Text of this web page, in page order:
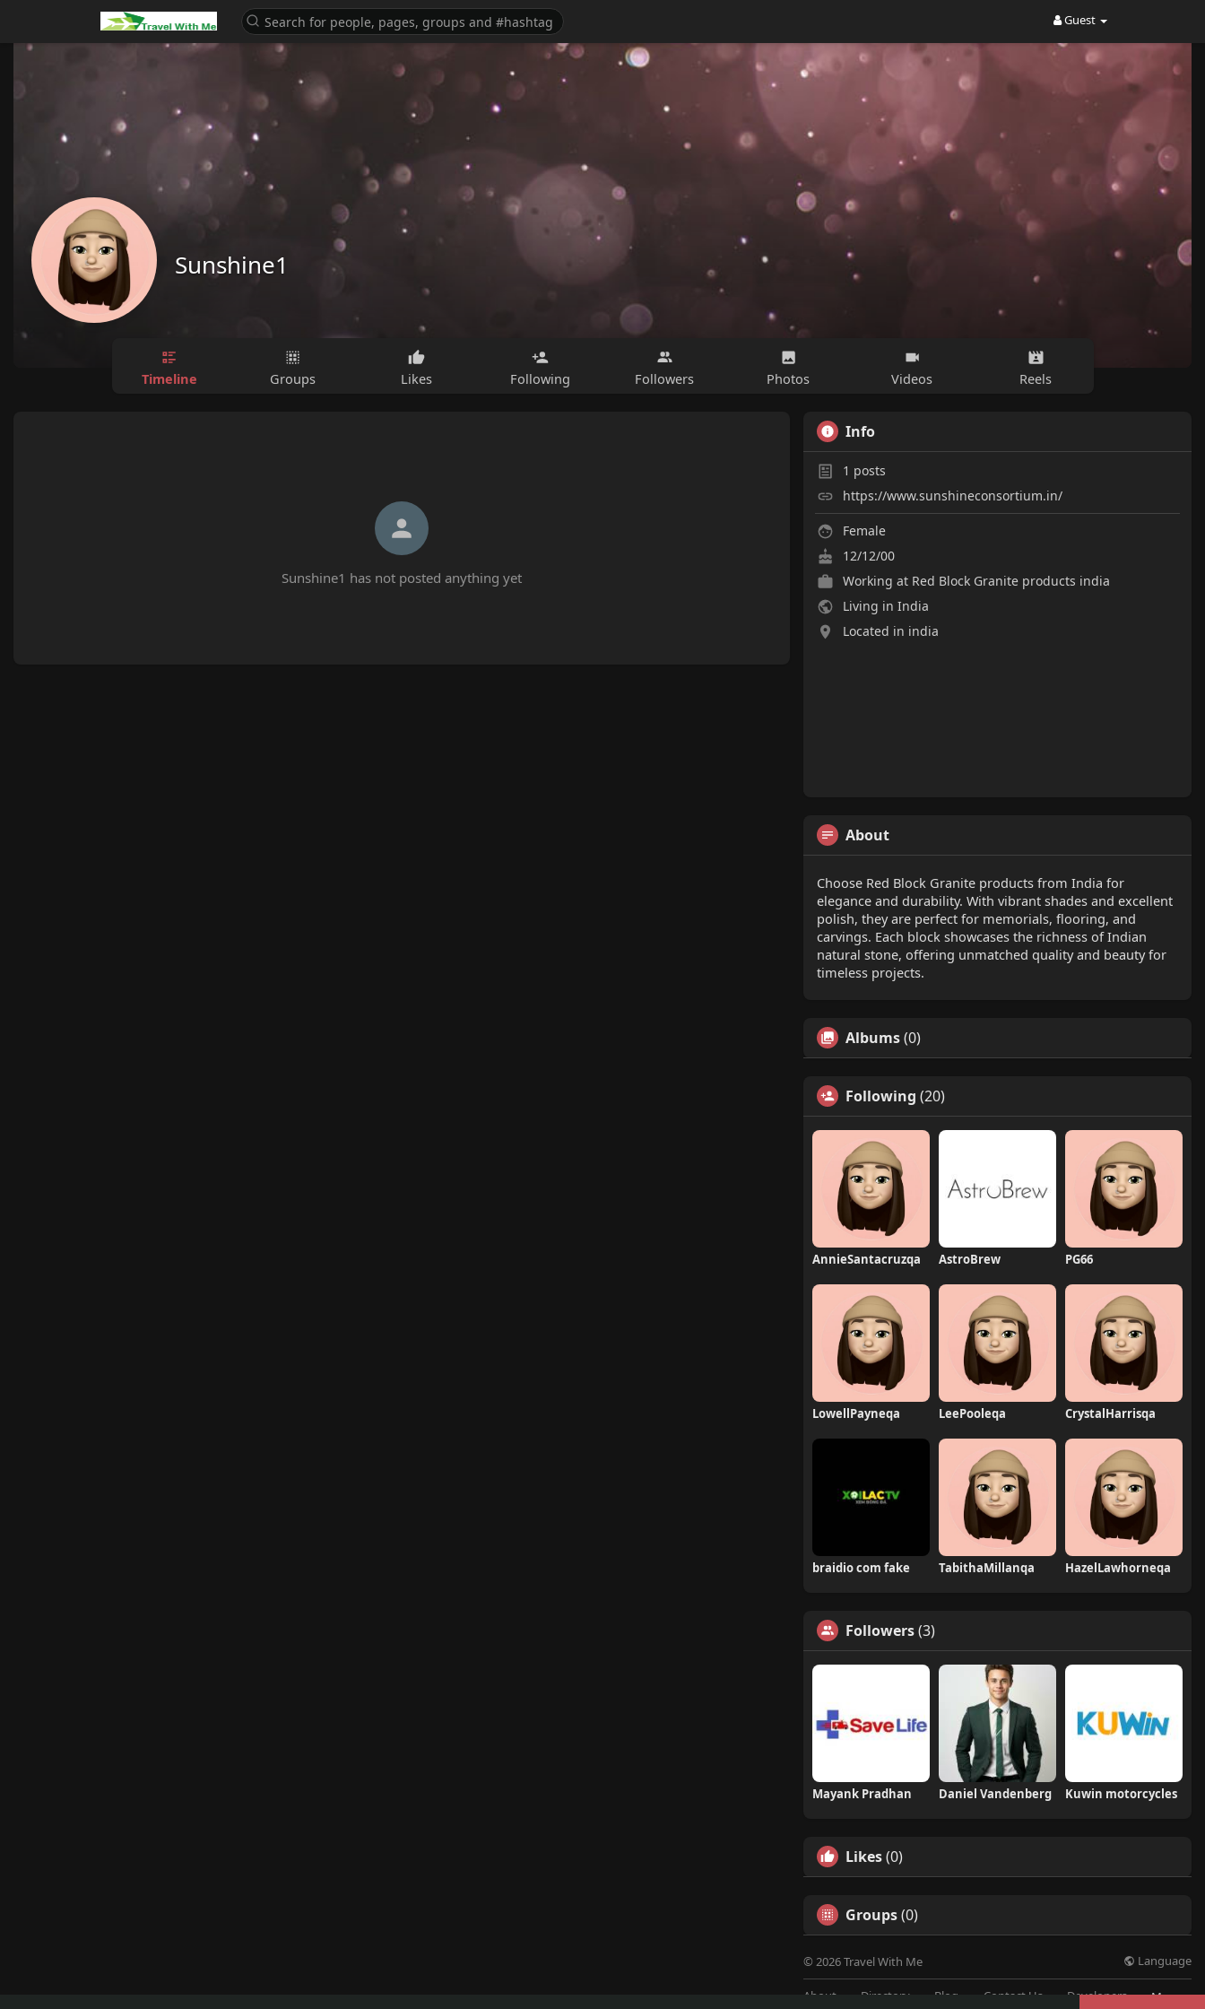
Guest
Sunshine1
Timeline Groups Likes Following Followers Photos Videos Reels
Sunshine1 has not posted anything yet
Info
1 posts
https://www.sunshineconsortium.in/
Female
12/12/00
Working at Red Block Granite products india
Living in India
Located in india
About
Choose Red Block Granite products from India for
elegance and durability. With vibrant shades and excellent
polish, they are perfect for memorials, flooring, and
carvings. Each block showcases the richness of Indian
natural stone, offering unmatched quality and beauty for
timeless projects.
Albums(0)
Following (20)
AnnieSantacruzqa AstroBrew PG66
LowellPayneqa LeePooleqa CrystalHarrisqa
braidio com fake TabithaMillanqa HazelLawhorneqa
Followers(3)
Mayank Pradhan Daniel Vandenberg Kuwin motorcycles
Likes(0)
Groups(0)
© 2026 Travel With Me Language
About Directory Blog Contact Us Developers More